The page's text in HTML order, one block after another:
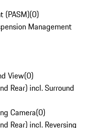
(PASM)(0)
Management
View(0)
Rear) incl. Surround
Camera(0)
Rear) incl. Reversing